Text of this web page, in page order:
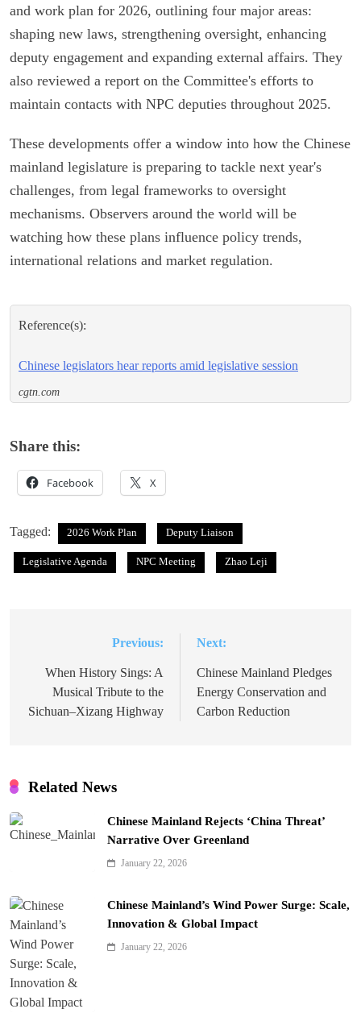
and work plan for 2026, outlining four major areas:
shaping new laws, strengthening oversight, enhancing
deputy engagement and expanding external affairs. They
also reviewed a report on the Committee's efforts to
maintain contacts with NPC deputies throughout 2025.
These developments offer a window into how the Chinese
mainland legislature is preparing to tackle next year's
challenges, from legal frameworks to oversight
mechanisms. Observers around the world will be
watching how these plans influence policy trends,
international relations and market regulation.
Reference(s):
Chinese legislators hear reports amid legislative session
cgtn.com
Share this:
Facebook X
Tagged: 2026 Work Plan Deputy Liaison
Legislative Agenda NPC Meeting Zhao Leji
navigation
Previous:
When History Sings: A
Musical Tribute to the
Sichuan–Xizang Highway
Next:
Chinese Mainland Pledges
Energy Conservation and
Carbon Reduction
Related News
Chinese Mainland Rejects ‘China Threat’
Narrative Over Greenland
January 22, 2026
Chinese Mainland’s Wind Power Surge: Scale,
Innovation & Global Impact
January 22, 2026